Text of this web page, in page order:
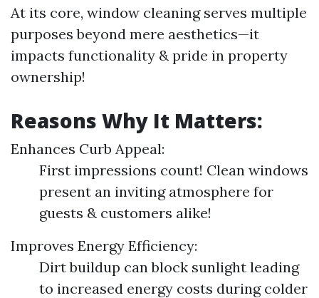
At its core, window cleaning serves multiple
purposes beyond mere aesthetics—it
impacts functionality & pride in property
ownership!
Reasons Why It Matters:
Enhances Curb Appeal:
First impressions count! Clean windows
present an inviting atmosphere for
guests & customers alike!
Improves Energy Efficiency:
Dirt buildup can block sunlight leading
to increased energy costs during colder